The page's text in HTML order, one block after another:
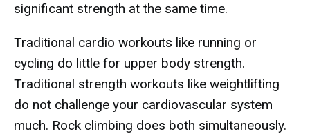
significant strength at the same time.
Traditional cardio workouts like running or
cycling do little for upper body strength.
Traditional strength workouts like weightlifting
do not challenge your cardiovascular system
much. Rock climbing does both simultaneously.